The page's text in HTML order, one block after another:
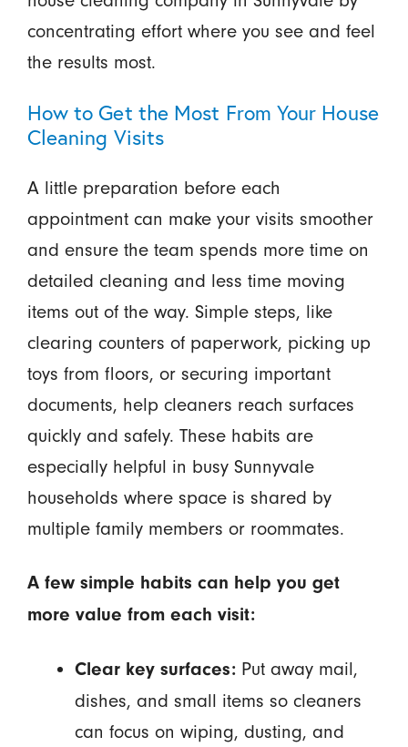
concentrating effort where you see and feel
the results most.
How to Get the Most From Your House
Cleaning Visits
A little preparation before each
appointment can make your visits smoother
and ensure the team spends more time on
detailed cleaning and less time moving
items out of the way. Simple steps, like
clearing counters of paperwork, picking up
toys from floors, or securing important
documents, help cleaners reach surfaces
quickly and safely. These habits are
especially helpful in busy Sunnyvale
households where space is shared by
multiple family members or roommates.
A few simple habits can help you get
more value from each visit:
Clear key surfaces:Put away mail,
dishes, and small items so cleaners
can focus on wiping, dusting, and